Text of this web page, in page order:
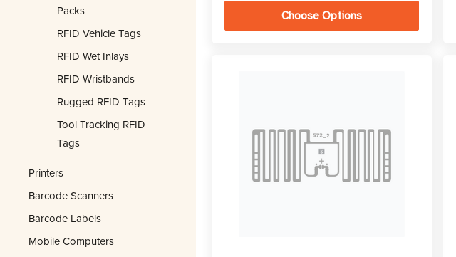
Packs
RFID Vehicle Tags
RFID Wet Inlays
RFID Wristbands
Rugged RFID Tags
Tool Tracking RFID
Tags
Printers
Barcode Scanners
Barcode Labels
Mobile Computers
Choose Options